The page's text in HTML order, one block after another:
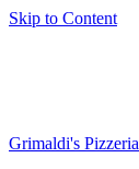
Skip to Content
Grimaldi's Pizzeria